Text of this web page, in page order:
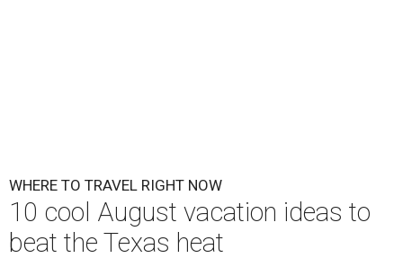
WHERE TO TRAVEL RIGHT NOW
10 cool August vacation ideas to
beat the Texas heat